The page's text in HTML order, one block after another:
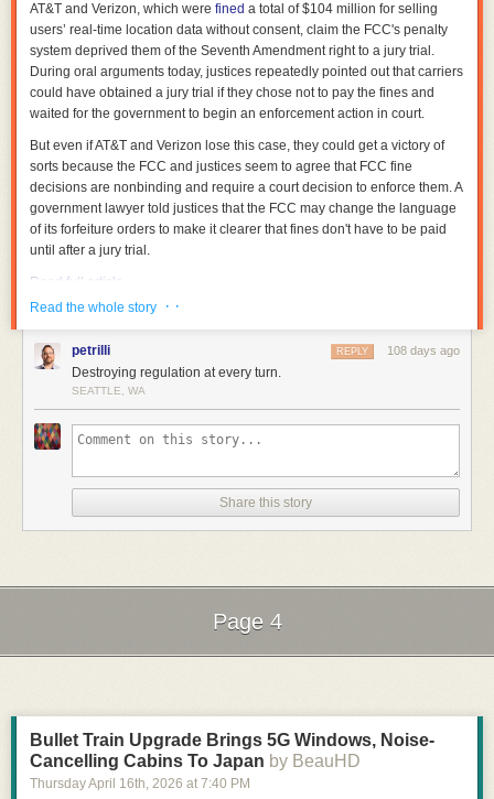
AT&T and Verizon, which were fined a total of $104 million for selling
users’ real-time location data without consent, claim the FCC's penalty
system deprived them of the Seventh Amendment right to a jury trial.
During oral arguments today, justices repeatedly pointed out that carriers
could have obtained a jury trial if they chose not to pay the fines and
waited for the government to begin an enforcement action in court.
But even if AT&T and Verizon lose this case, they could get a victory of
sorts because the FCC and justices seem to agree that FCC fine
decisions are nonbinding and require a court decision to enforce them. A
government lawyer told justices that the FCC may change the language
of its forfeiture orders to make it clearer that fines don't have to be paid
until after a jury trial.
Read full article
Comments
Read the whole story · ·
petrilli 108 days ago
REPLY
Destroying regulation at every turn.
SEATTLE, WA
Share this story
Page 4
Bullet Train Upgrade Brings 5G Windows, Noise-
Cancelling Cabins To Japan by BeauHD
Thursday April 16th, 2026 at 7:40 PM